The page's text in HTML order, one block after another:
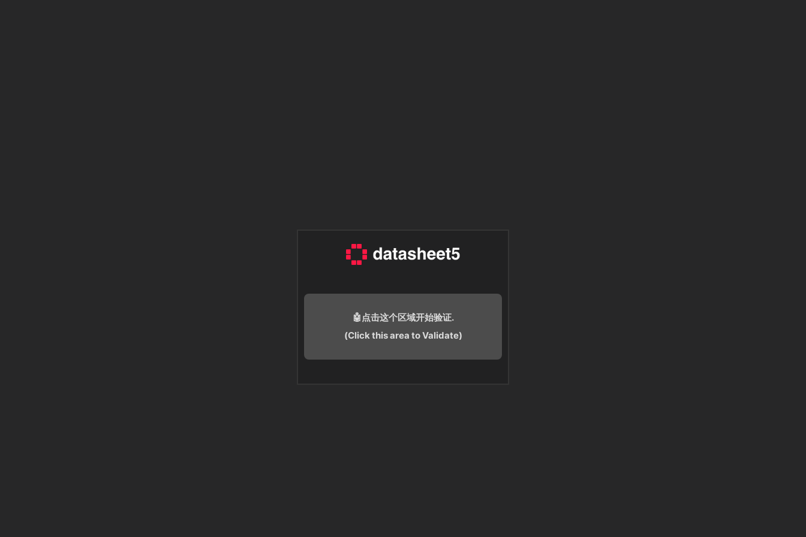
🤖点击这个区域开始验证.
(Click this area to Validate)